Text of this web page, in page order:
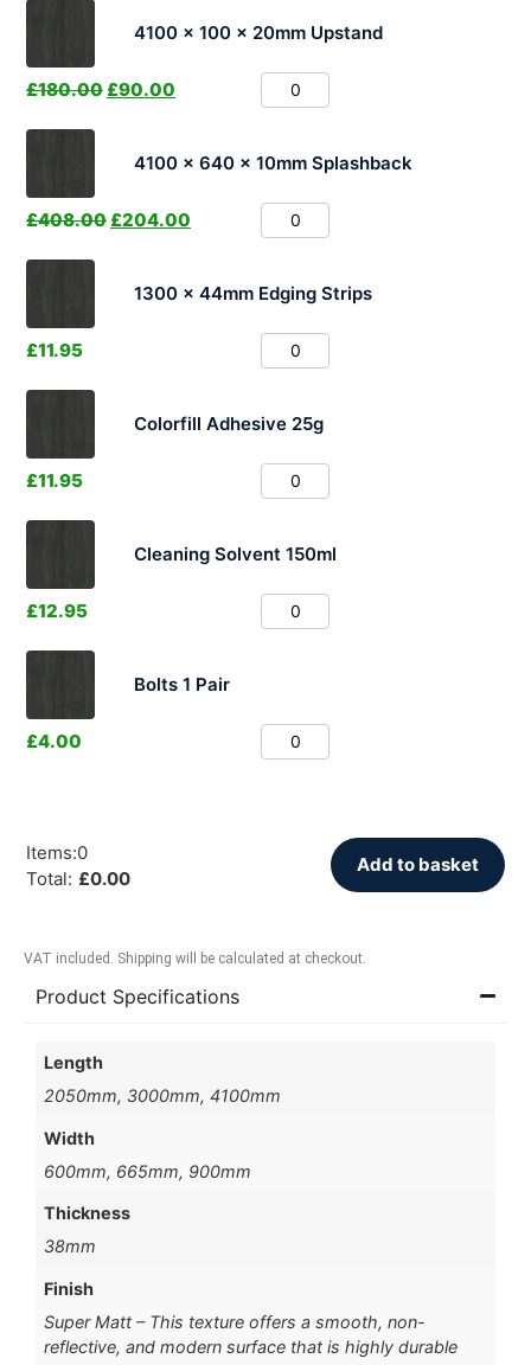
4100 x 100 x 20mm Upstand
£180.00 £90.00
4100 x 640 x 10mm Splashback
£408.00 £204.00
1300 x 44mm Edging Strips
£11.95
Colorfill Adhesive 25g
£11.95
Cleaning Solvent 150ml
£12.95
Bolts 1 Pair
£4.00
Items:0
Total: £0.00
Add to basket
VAT included. Shipping will be calculated at checkout.
Product Specifications
Length
2050mm, 3000mm, 4100mm
Width
600mm, 665mm, 900mm
Thickness
38mm
Finish
Super Matt – This texture offers a smooth, non-
reflective, and modern surface that is highly durable